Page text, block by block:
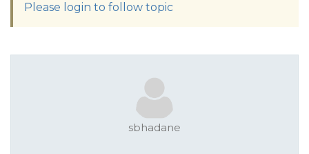
Please login to follow topic
sbhadane